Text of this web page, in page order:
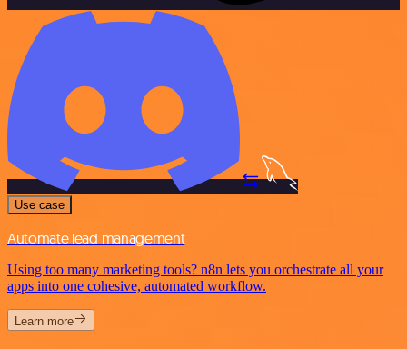
Use case
Automate lead management
Using too many marketing tools? n8n lets you orchestrate all your
apps into one cohesive, automated workflow.
Learn more